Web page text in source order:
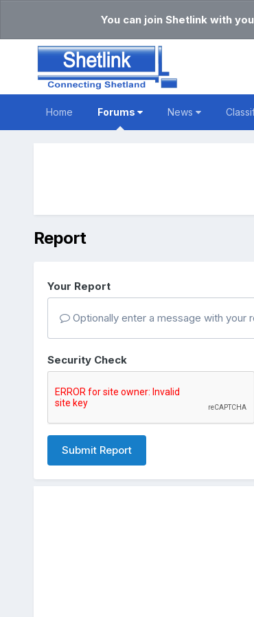
You can join Shetlink with
Home Forums News
Report
Your Report
Optionally enter a message with your
Security Check
Submit Report